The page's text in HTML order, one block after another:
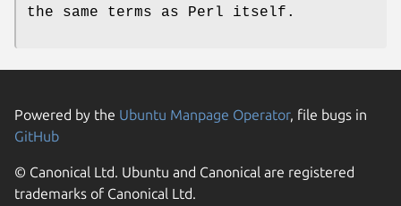
the same terms as Perl itself.
Powered by the Ubuntu Manpage Operator, file bugs in
GitHub
© Canonical Ltd. Ubuntu and Canonical are registered
trademarks of Canonical Ltd.